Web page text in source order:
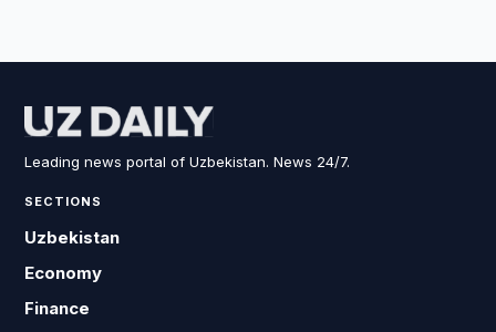
Leading news portal of Uzbekistan. News 24/7.
SECTIONS
Uzbekistan
Economy
Finance